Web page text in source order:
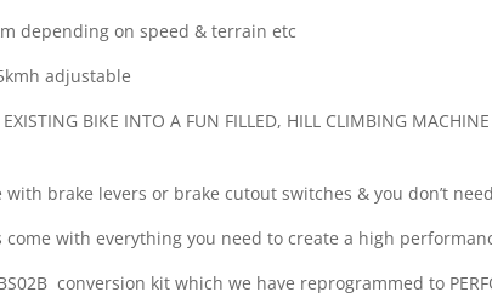
depending on speed & terrain etc
adjustable
BIKE INTO A FUN FILLED, HILL CLIMBING
with brake levers or brake cutout switches & you don’t
come with everything you need to create a high
conversion kit which we have reprogrammed to